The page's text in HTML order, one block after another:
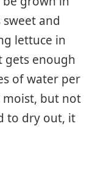
and
lettuce in
gets enough
of water per
moist, but not
to dry out, it